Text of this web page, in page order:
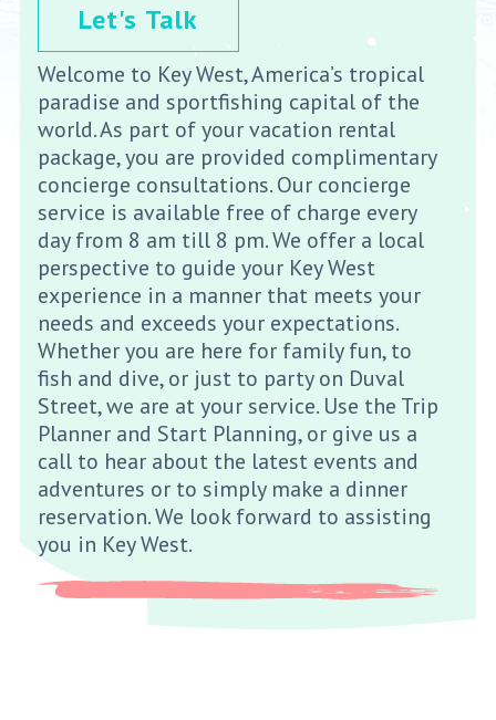
Welcome to Key West, America’s tropical
paradise and sportfishing capital of the
world. As part of your vacation rental
package, you are provided complimentary
concierge consultations. Our concierge
service is available free of charge every
day from 8 am till 8 pm. We offer a local
perspective to guide your Key West
experience in a manner that meets your
needs and exceeds your expectations.
Whether you are here for family fun, to
fish and dive, or just to party on Duval
Street, we are at your service. Use the Trip
Planner and Start Planning, or give us a
call to hear about the latest events and
adventures or to simply make a dinner
reservation. We look forward to assisting
you in Key West.
Let's Talk